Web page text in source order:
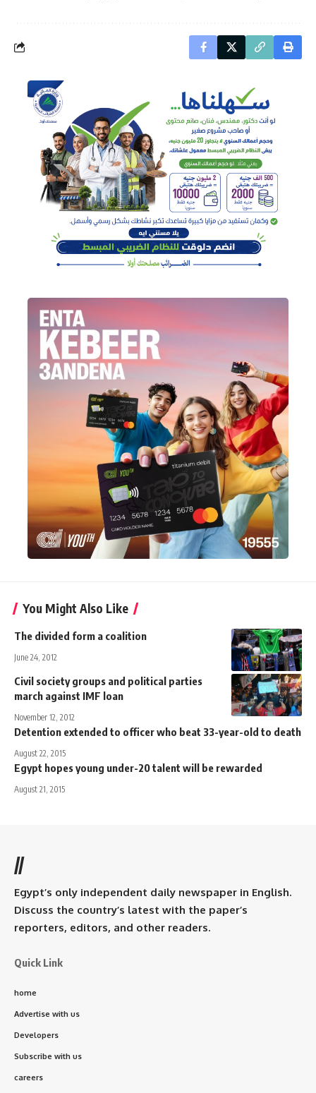
You Might Also Like
The divided form a coalition
June 24, 2012
Civil society groups and political parties
march against IMF loan
November 12, 2012
Detention extended to officer who beat 33-year-old to death
August 22, 2015
Egypt hopes young under-20 talent will be rewarded
August 21, 2015
//
Egypt’s only independent daily newspaper in English.
Discuss the country’s latest with the paper’s
reporters, editors, and other readers.
Quick Link
home
Advertise with us
Developers
Subscribe with us
careers